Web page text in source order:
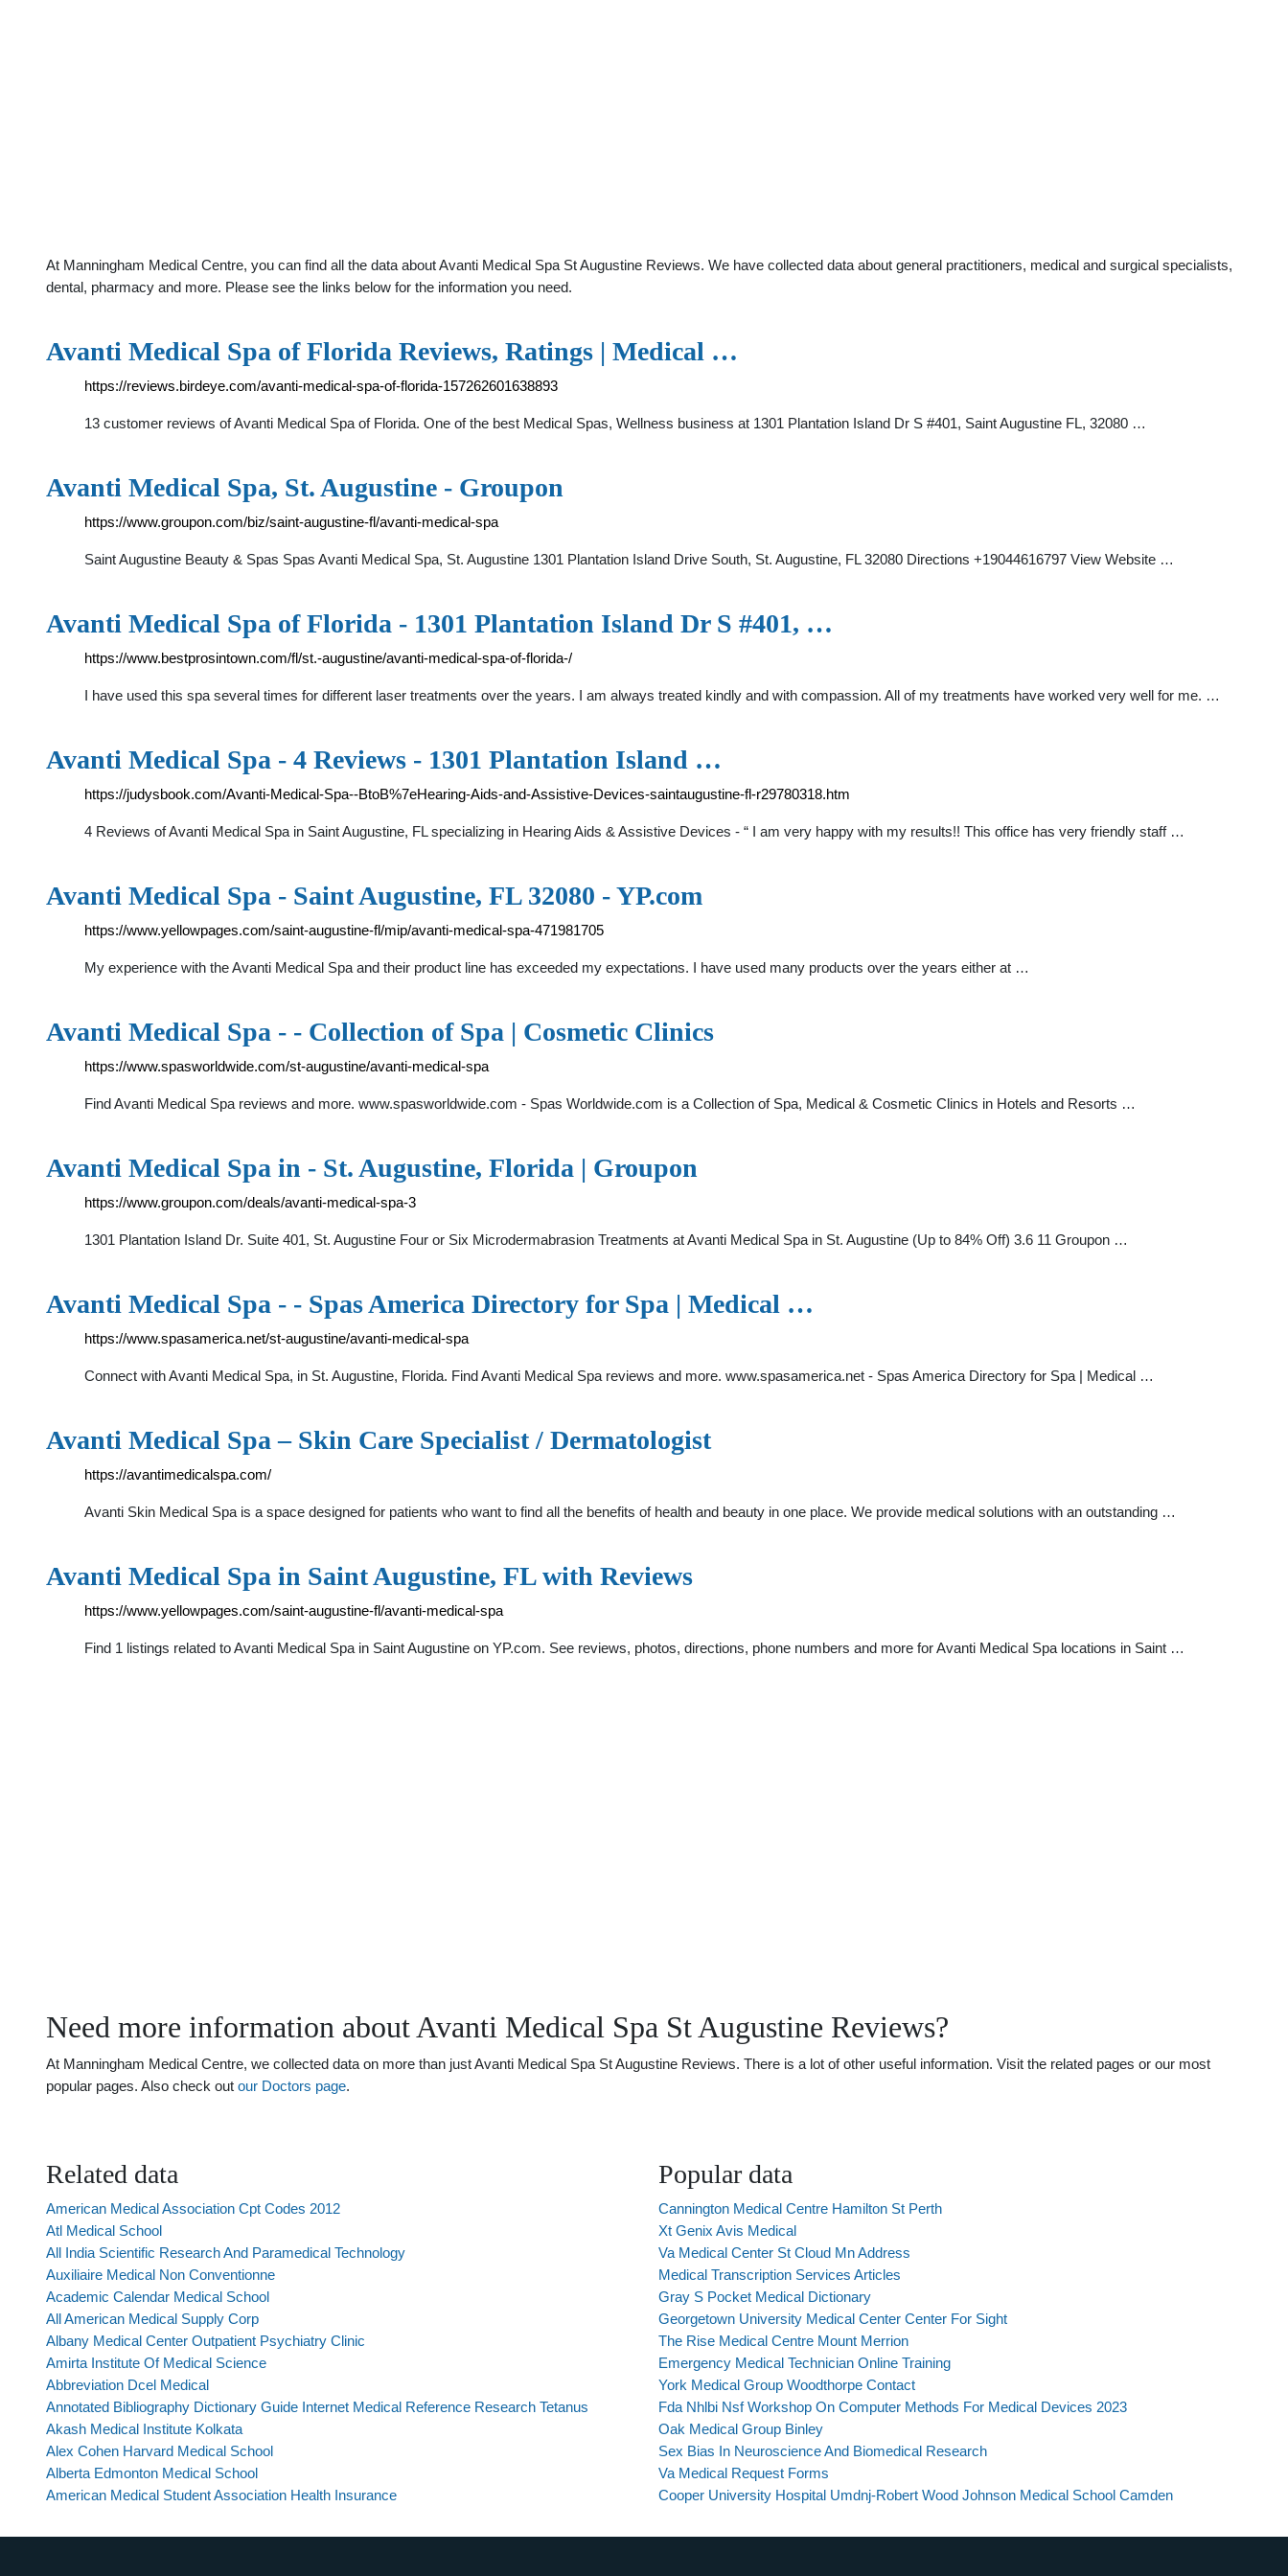
At Manningham Medical Centre, you can find all the data about Avanti Medical Spa St Augustine Reviews. We have collected data about general practitioners, medical and surgical specialists,
dental, pharmacy and more. Please see the links below for the information you need.
Avanti Medical Spa of Florida Reviews, Ratings | Medical …
https://reviews.birdeye.com/avanti-medical-spa-of-florida-157262601638893
13 customer reviews of Avanti Medical Spa of Florida. One of the best Medical Spas, Wellness business at 1301 Plantation Island Dr S #401, Saint Augustine FL, 32080 …
Avanti Medical Spa, St. Augustine - Groupon
https://www.groupon.com/biz/saint-augustine-fl/avanti-medical-spa
Saint Augustine Beauty & Spas Spas Avanti Medical Spa, St. Augustine 1301 Plantation Island Drive South, St. Augustine, FL 32080 Directions +19044616797 View Website …
Avanti Medical Spa of Florida - 1301 Plantation Island Dr S #401, …
https://www.bestprosintown.com/fl/st.-augustine/avanti-medical-spa-of-florida-/
I have used this spa several times for different laser treatments over the years. I am always treated kindly and with compassion. All of my treatments have worked very well for me. …
Avanti Medical Spa - 4 Reviews - 1301 Plantation Island …
https://judysbook.com/Avanti-Medical-Spa--BtoB%7eHearing-Aids-and-Assistive-Devices-saintaugustine-fl-r29780318.htm
4 Reviews of Avanti Medical Spa in Saint Augustine, FL specializing in Hearing Aids & Assistive Devices - “ I am very happy with my results!! This office has very friendly staff …
Avanti Medical Spa - Saint Augustine, FL 32080 - YP.com
https://www.yellowpages.com/saint-augustine-fl/mip/avanti-medical-spa-471981705
My experience with the Avanti Medical Spa and their product line has exceeded my expectations. I have used many products over the years either at …
Avanti Medical Spa - - Collection of Spa | Cosmetic Clinics
https://www.spasworldwide.com/st-augustine/avanti-medical-spa
Find Avanti Medical Spa reviews and more. www.spasworldwide.com - Spas Worldwide.com is a Collection of Spa, Medical & Cosmetic Clinics in Hotels and Resorts …
Avanti Medical Spa in - St. Augustine, Florida | Groupon
https://www.groupon.com/deals/avanti-medical-spa-3
1301 Plantation Island Dr. Suite 401, St. Augustine Four or Six Microdermabrasion Treatments at Avanti Medical Spa in St. Augustine (Up to 84% Off) 3.6 11 Groupon …
Avanti Medical Spa - - Spas America Directory for Spa | Medical …
https://www.spasamerica.net/st-augustine/avanti-medical-spa
Connect with Avanti Medical Spa, in St. Augustine, Florida. Find Avanti Medical Spa reviews and more. www.spasamerica.net - Spas America Directory for Spa | Medical …
Avanti Medical Spa – Skin Care Specialist / Dermatologist
https://avantimedicalspa.com/
Avanti Skin Medical Spa is a space designed for patients who want to find all the benefits of health and beauty in one place. We provide medical solutions with an outstanding …
Avanti Medical Spa in Saint Augustine, FL with Reviews
https://www.yellowpages.com/saint-augustine-fl/avanti-medical-spa
Find 1 listings related to Avanti Medical Spa in Saint Augustine on YP.com. See reviews, photos, directions, phone numbers and more for Avanti Medical Spa locations in Saint …
Need more information about Avanti Medical Spa St Augustine Reviews?
At Manningham Medical Centre, we collected data on more than just Avanti Medical Spa St Augustine Reviews. There is a lot of other useful information. Visit the related pages or our most
popular pages. Also check out our Doctors page.
Related data
American Medical Association Cpt Codes 2012
Atl Medical School
All India Scientific Research And Paramedical Technology
Auxiliaire Medical Non Conventionne
Academic Calendar Medical School
All American Medical Supply Corp
Albany Medical Center Outpatient Psychiatry Clinic
Amirta Institute Of Medical Science
Abbreviation Dcel Medical
Annotated Bibliography Dictionary Guide Internet Medical Reference Research Tetanus
Akash Medical Institute Kolkata
Alex Cohen Harvard Medical School
Alberta Edmonton Medical School
American Medical Student Association Health Insurance
Popular data
Cannington Medical Centre Hamilton St Perth
Xt Genix Avis Medical
Va Medical Center St Cloud Mn Address
Medical Transcription Services Articles
Gray S Pocket Medical Dictionary
Georgetown University Medical Center Center For Sight
The Rise Medical Centre Mount Merrion
Emergency Medical Technician Online Training
York Medical Group Woodthorpe Contact
Fda Nhlbi Nsf Workshop On Computer Methods For Medical Devices 2023
Oak Medical Group Binley
Sex Bias In Neuroscience And Biomedical Research
Va Medical Request Forms
Cooper University Hospital Umdnj-Robert Wood Johnson Medical School Camden